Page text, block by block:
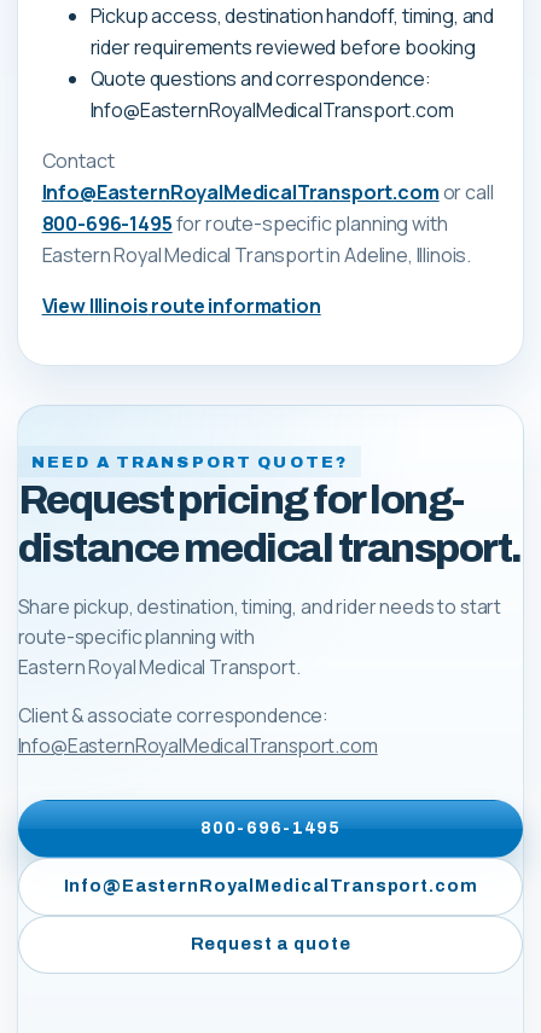
Pickup access, destination handoff, timing, and
rider requirements reviewed before booking
Quote questions and correspondence:
Info@EasternRoyalMedicalTransport.com
Contact
Info@EasternRoyalMedicalTransport.comor call
800-696-1495for route-specific planning with
Eastern Royal Medical Transportin Adeline, Illinois.
ViewIllinoisroute information
NEED A TRANSPORT QUOTE?
Request pricing for long-
distance medical transport.
Share pickup, destination, timing, and rider needs to start
route-specific planning with
Eastern Royal Medical Transport.
Client & associate correspondence:
Info@EasternRoyalMedicalTransport.com
800-696-1495
Info@EasternRoyalMedicalTransport.com
Request a quote